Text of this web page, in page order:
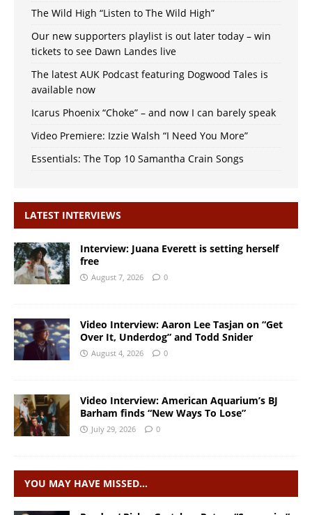
The Wild High “Listen to The Wild High”
Our new supporters playlist is out later today – win
tickets to see Dawn Landes live
The latest AUK Podcast featuring Dogwood Tales is
available now
Icarus Phoenix “Choke” – and now I can barely speak
Video Premiere: Izzie Walsh “I Need You More”
Essentials: The Top 10 Samantha Crain Songs
LATEST INTERVIEWS
Interview: Juana Everett is setting herself
free
August 7, 2026 0
Video Interview: Aaron Lee Tasjan on “Get
Over It, Underdog” and Todd Snider
August 4, 2026 0
Video Interview: American Aquarium’s BJ
Barham finds “New Ways To Lose”
July 29, 2026 0
YOU MAY HAVE MISSED…